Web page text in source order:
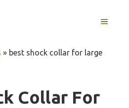
MENU
» best shock collar for large
Collar For